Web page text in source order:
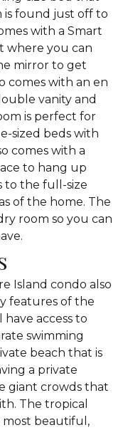
is found just off to
with a Smart
where you can
mirror to get
comes with an en
vanity and
is perfect for
sized beds with
comes with a
to hang up
to the full-size
of the home. The
room so you can
Island condo also
features of the
have access to
swimming
beach that is
a private
giant crowds that
The tropical
most beautiful,